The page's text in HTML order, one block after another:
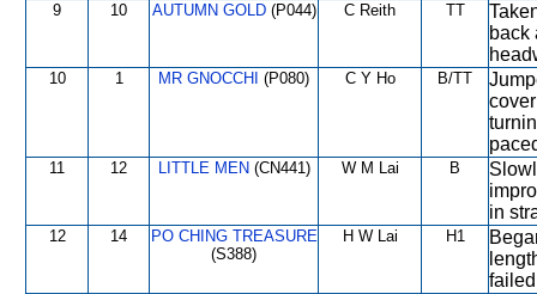
9 10 AUTUMN GOLD(P044) C Reith TT
back
10 1 MR GNOCCHI (P080) C Y Ho B/TT
11 12 LITTLE MEN (CN441) W M Lai B
in
12 14
PO CHING TREASURE
(S388)
H W Lai H1